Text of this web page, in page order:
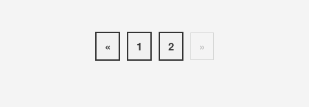
« 1 2 »